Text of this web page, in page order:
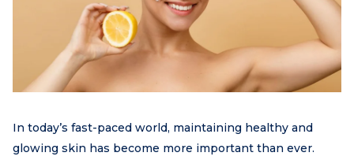
In today’s fast-paced world, maintaining healthy and
glowing skin has become more important than ever.